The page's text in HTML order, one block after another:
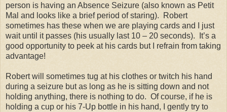
person is having an Absence Seizure (also known as Petit
Mal and looks like a brief period of staring).
Robert
sometimes has these when we are playing cards and I just
wait until it passes (his usually last 10 – 20 seconds).
It’s a
good opportunity to peek at his cards but I refrain from taking
advantage!
Robert will sometimes tug at his clothes or twitch his hand
during a seizure but as long as he is sitting down and not
holding anything, there is nothing to do. Of course, if he is
holding a cup or his 7-Up bottle in his hand, I gently try to